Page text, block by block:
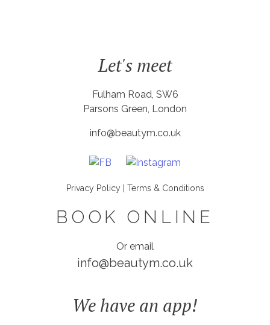
Let's meet
Fulham Road, SW6
Parsons Green, London
info@beautym.co.uk
Privacy Policy| Terms & Conditions
BOOK ONLINE
Or email
info@beautym.co.uk
We have an app!